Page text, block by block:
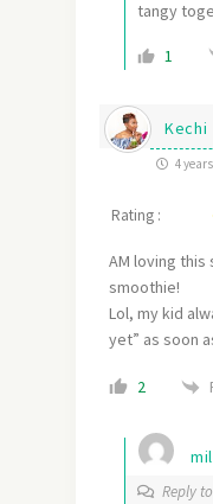
tangy
1
Kechi
4
Rating :
AM loving this
smoothie!
Lol, my kid
yet” as soon
2
Reply to